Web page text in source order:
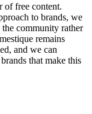
of free content.
to brands, we
the community rather
remains
and we can
that make this